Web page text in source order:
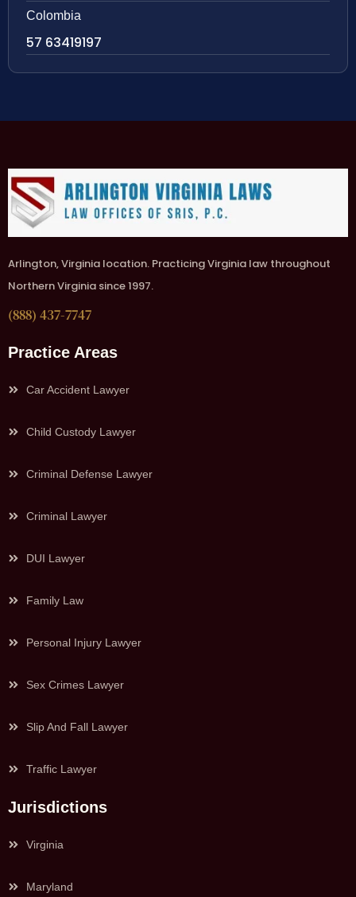
Colombia
57 63419197
Arlington, Virginia location. Practicing Virginia law throughout
Northern Virginia since 1997.
(888) 437-7747
Practice Areas
Car Accident Lawyer
Child Custody Lawyer
Criminal Defense Lawyer
Criminal Lawyer
DUI Lawyer
Family Law
Personal Injury Lawyer
Sex Crimes Lawyer
Slip And Fall Lawyer
Traffic Lawyer
Jurisdictions
Virginia
Maryland